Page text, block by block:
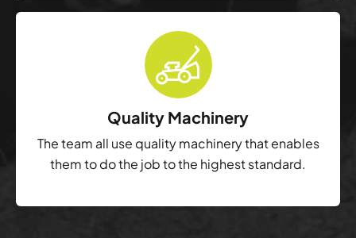
Quality Machinery
The team all use quality machinery that enables
them to do the job to the highest standard.